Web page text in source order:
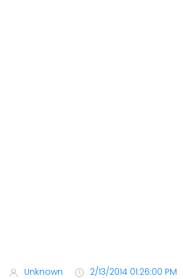
Unknown
2/13/2014 01:26:00 PM